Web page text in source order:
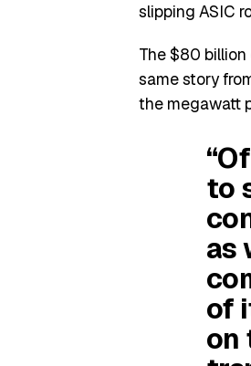
slipping ASIC
The $80
same story
the megawatt
to
as
of
on